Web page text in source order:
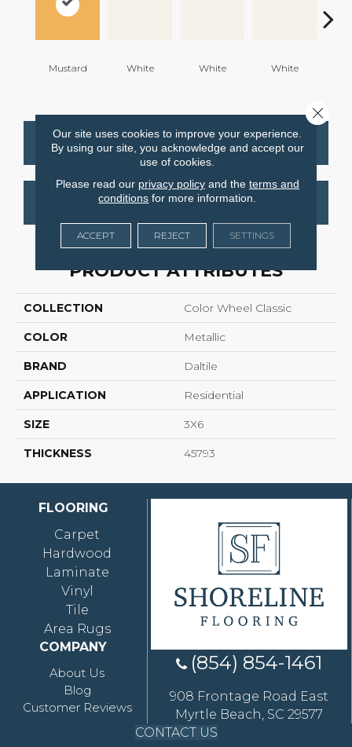
Mustard White White White
CONTACT US FINANCING
GET COUPON
PRODUCT ATTRIBUTES
COLLECTION Color Wheel Classic
COLOR Metallic
BRAND Daltile
APPLICATION Residential
SIZE 3X6
THICKNESS 45793
FLOORING
Carpet
Hardwood
Laminate
Vinyl
Tile
Area Rugs
COMPANY
About Us
Blog
Customer Reviews
(854) 854-1461
908 Frontage Road East
Myrtle Beach, SC 29577
CONTACT US
Our site uses cookies to improve your experience.
By using our site, you acknowledge and accept our
use of cookies.
Please read our privacy policyand the terms and
conditions for more information.
ACCEPT REJECT SETTINGS
Close